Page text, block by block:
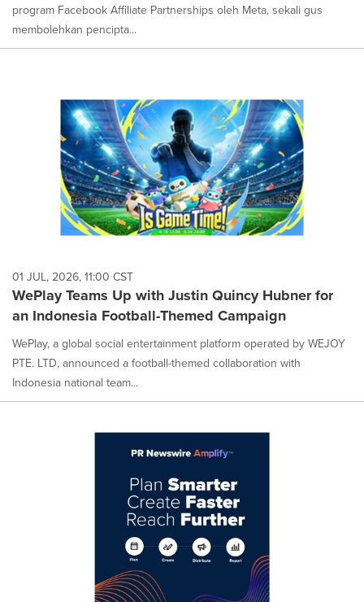
program Facebook Affiliate Partnerships oleh Meta, sekali gus
membolehkan pencipta...
01 JUL, 2026, 11:00 CST
WePlay Teams Up with Justin Quincy Hubner for
an Indonesia Football-Themed Campaign
WePlay, a global social entertainment platform operated by WEJOY
PTE. LTD, announced a football-themed collaboration with
Indonesia national team...